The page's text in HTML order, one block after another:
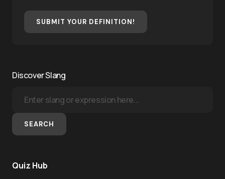
SUBMIT YOUR DEFINITION!
Discover Slang
SEARCH
Quiz Hub